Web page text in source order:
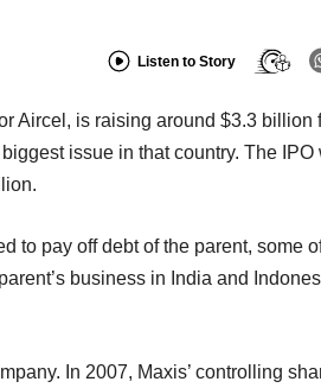
Listen to Story
Aircel, is raising around $3.3 billion
issue in that country. The
to pay off debt of the parent, some
business in India and
In 2007, Maxis’ controlling